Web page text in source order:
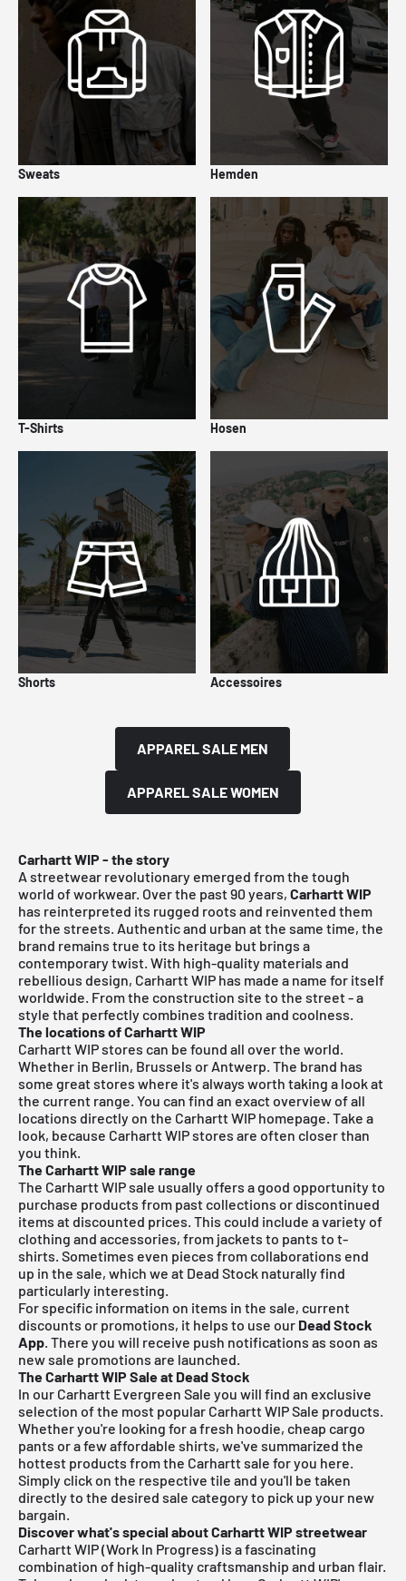
Sweats Hemden
T-Shirts Hosen
Shorts Accessoires
APPAREL SALE MEN
APPAREL SALE WOMEN
Carhartt WIP - the story
A streetwear revolutionary emerged from the tough
world of workwear. Over the past 90 years, Carhartt WIP
has reinterpreted its rugged roots and reinvented them
for the streets. Authentic and urban at the same time, the
brand remains true to its heritage but brings a
contemporary twist. With high-quality materials and
rebellious design, Carhartt WIP has made a name for itself
worldwide. From the construction site to the street - a
style that perfectly combines tradition and coolness.
The locations of Carhartt WIP
Carhartt WIP stores can be found all over the world.
Whether in Berlin, Brussels or Antwerp. The brand has
some great stores where it's always worth taking a look at
the current range. You can find an exact overview of all
locations directly on the Carhartt WIP homepage. Take a
look, because Carhartt WIP stores are often closer than
you think.
The Carhartt WIP sale range
The Carhartt WIP sale usually offers a good opportunity to
purchase products from past collections or discontinued
items at discounted prices. This could include a variety of
clothing and accessories, from jackets to pants to t-
shirts. Sometimes even pieces from collaborations end
up in the sale, which we at Dead Stock naturally find
particularly interesting.
For specific information on items in the sale, current
discounts or promotions, it helps to use our Dead Stock
App. There you will receive push notifications as soon as
new sale promotions are launched.
The Carhartt WIP Sale at Dead Stock
In our Carhartt Evergreen Sale you will find an exclusive
selection of the most popular Carhartt WIP Sale products.
Whether you're looking for a fresh hoodie, cheap cargo
pants or a few affordable shirts, we've summarized the
hottest products from the Carhartt sale for you here.
Simply click on the respective tile and you'll be taken
directly to the desired sale category to pick up your new
bargain.
Discover what's special about Carhartt WIP streetwear
Carhartt WIP (Work In Progress) is a fascinating
combination of high-quality craftsmanship and urban flair.